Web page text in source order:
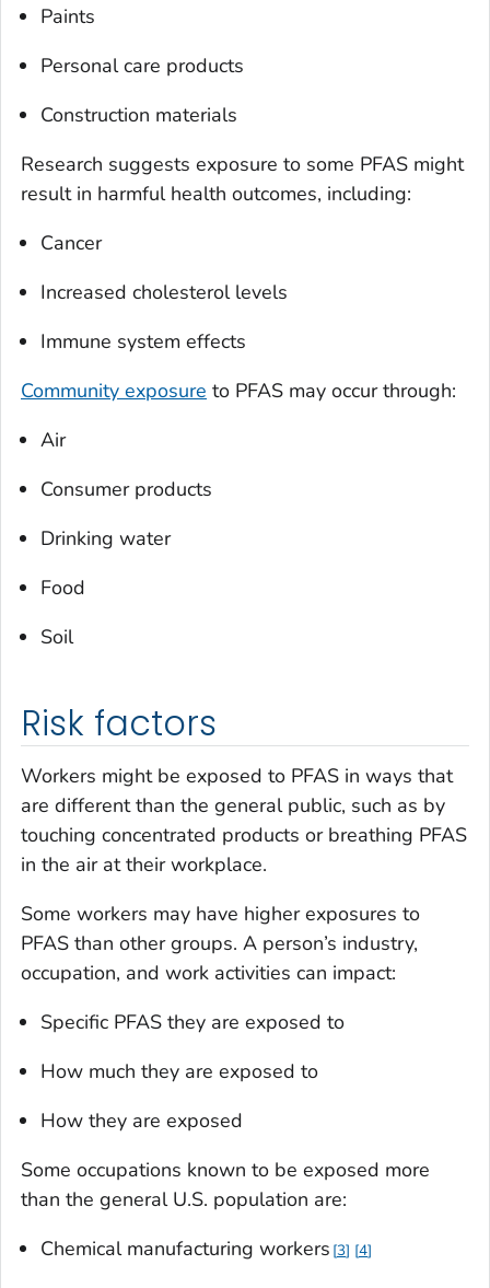
Paints
Personal care products
Construction materials
Research suggests exposure to some PFAS might
result in harmful health outcomes, including:
Cancer
Increased cholesterol levels
Immune system effects
Community exposure to PFAS may occur through:
Air
Consumer products
Drinking water
Food
Soil
Risk factors
Workers might be exposed to PFAS in ways that
are different than the general public, such as by
touching concentrated products or breathing PFAS
in the air at their workplace.
Some workers may have higher exposures to
PFAS than other groups. A person’s industry,
occupation, and work activities can impact:
Specific PFAS they are exposed to
How much they are exposed to
How they are exposed
Some occupations known to be exposed more
than the general U.S. population are:
Chemical manufacturing workers 3 4